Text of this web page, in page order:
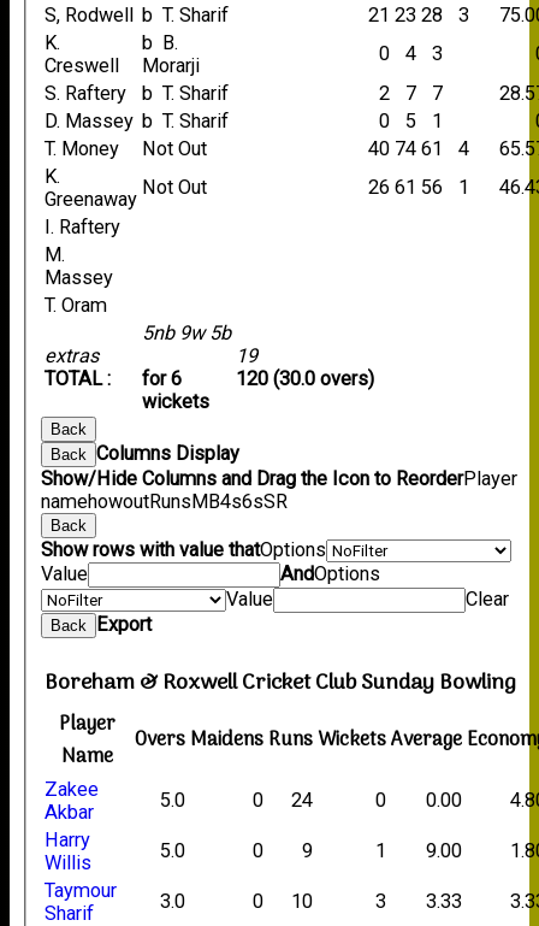
extras
TOTAL :
5nb 9w 5b
for 6
wickets
19
120 (30.0 overs)
S, Rodwell b T. Sharif 21 23 28 3
K.
Creswell
b B.
Morarji
0 4 3
S. Raftery
b T. Sharif 2 7 7
D. Massey
b T. Sharif 0 5 1
T. Money
Not Out 40 74 61 4
K.
Greenaway
Not Out 26 61 56 1
I. Raftery
M.
Massey
T. Oram
Back
Back
Columns Display
Show/Hide Columns and Drag the Icon to ReorderPlayer
namehowoutRunsMB4s6sSR
Back
Show rows with value thatOptions
Value
AndOptions
Value
Clear
Back Export
Boreham & Roxwell Cricket Club Sunday Bowling
Player
Name
OversMaidensRunsWicketsAverage
Zakee
Akbar
5.0 0 24 0 0.00
Harry
Willis
5.0 0 9 1 9.00
Taymour
Sharif
3.0 0 10 3 3.33